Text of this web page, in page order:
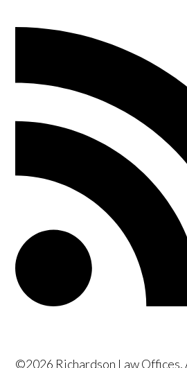
©2026 Richardson Law Offices,